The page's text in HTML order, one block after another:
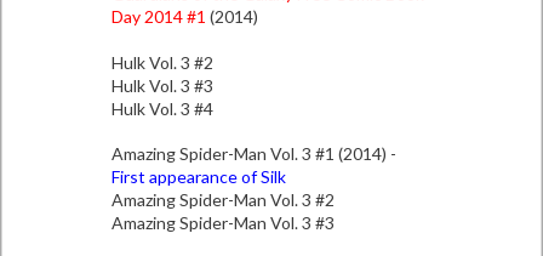
Day 2014 #1 (2014)
Hulk Vol. 3 #2
Hulk Vol. 3 #3
Hulk Vol. 3 #4
Amazing Spider-Man Vol. 3 #1 (2014) -
First appearance of Silk
Amazing Spider-Man Vol. 3 #2
Amazing Spider-Man Vol. 3 #3